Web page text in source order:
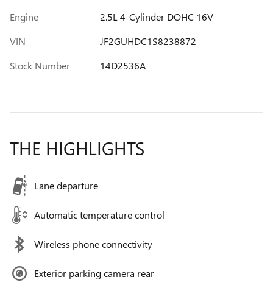
Engine
2.5L 4-Cylinder DOHC 16V
VIN
JF2GUHDC1S8238872
Stock Number
14D2536A
THE HIGHLIGHTS
Lane departure
Automatic temperature control
Wireless phone connectivity
Exterior parking camera rear